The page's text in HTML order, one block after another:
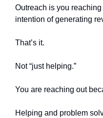
Outreach is you
intention of generating
That’s it.
Not “just helping.”
You are reaching out
Helping and problem